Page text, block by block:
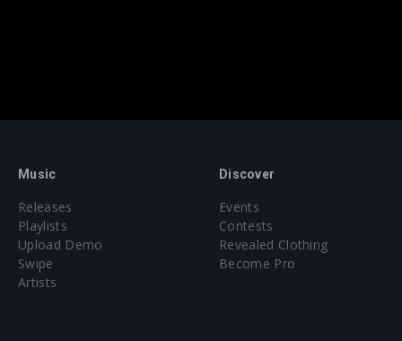
Music
Releases
Playlists
Upload Demo
Swipe
Artists
Discover
Events
Contests
Revealed Clothing
Become Pro